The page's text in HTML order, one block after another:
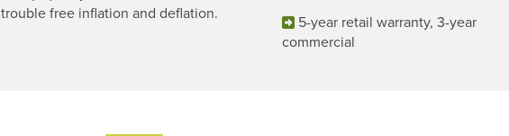
trouble free inflation and deflation.
5-year retail warranty, 3-year
commercial